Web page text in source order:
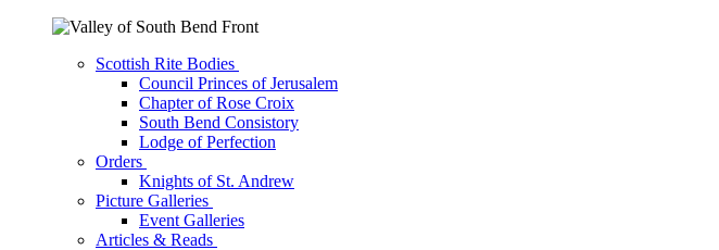
Scottish Rite Bodies
Council Princes of Jerusalem
Chapter of Rose Croix
South Bend Consistory
Lodge of Perfection
Orders
Knights of St. Andrew
Picture Galleries
Event Galleries
Articles & Reads